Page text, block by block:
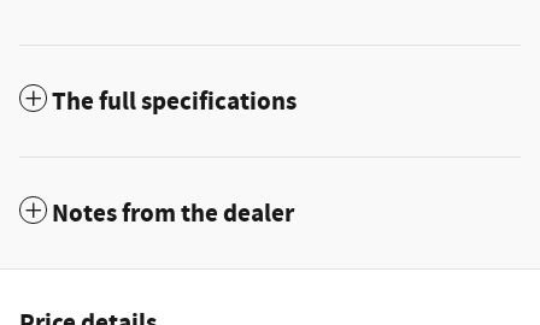
The full specifications
Notes from the dealer